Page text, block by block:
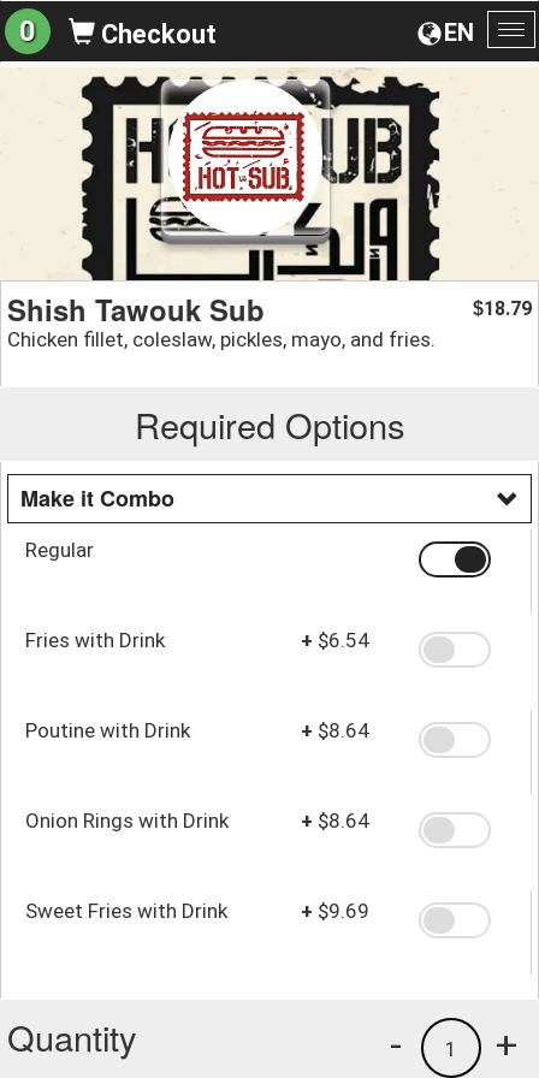
EN
0 Checkout
Shish Tawouk Sub
Chicken fillet, coleslaw, pickles, mayo, and fries.
$18.79
Required Options
Make it Combo
Regular
Fries with Drink + $6.54
Poutine with Drink + $8.64
Onion Rings with Drink + $8.64
Sweet Fries with Drink + $9.69
Quantity +
1
-